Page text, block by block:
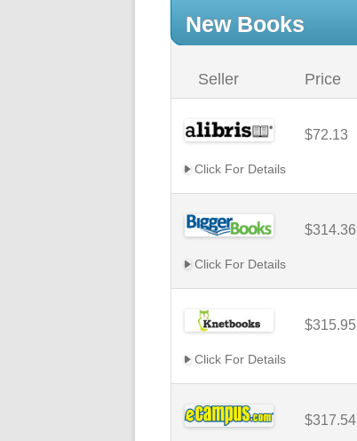
New Books
Seller Price
$72.13
Click For Details
$314.36
Click For Details
$315.95
Click For Details
$317.54